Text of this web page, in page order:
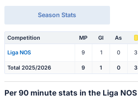
Season Stats
Competition MP Gl As
Liga NOS 9 1 0 3
Total 2025/2026 9 1 0 3
Per 90 minute stats in the Liga NOS